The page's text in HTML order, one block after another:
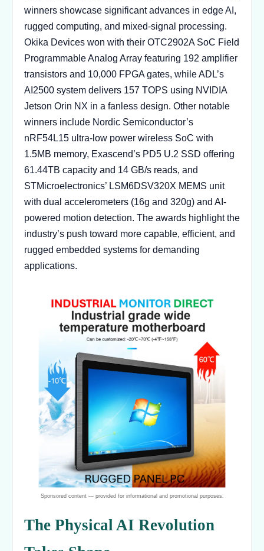
winners showcase significant advances in edge AI,
rugged computing, and mixed-signal processing.
Okika Devices won with their OTC2902A SoC Field
Programmable Analog Array featuring 192 amplifier
transistors and 10,000 FPGA gates, while ADL’s
AI2500 system delivers 157 TOPS using NVIDIA
Jetson Orin NX in a fanless design. Other notable
winners include Nordic Semiconductor’s
nRF54L15 ultra-low power wireless SoC with
1.5MB memory, Exascend’s PD5 U.2 SSD offering
61.44TB capacity and 14 GB/s reads, and
STMicroelectronics’ LSM6DSV320X MEMS unit
with dual accelerometers (16g and 320g) and AI-
powered motion detection. The awards highlight the
industry’s push toward more capable, efficient, and
rugged embedded systems for demanding
applications.
The Physical AI Revolution